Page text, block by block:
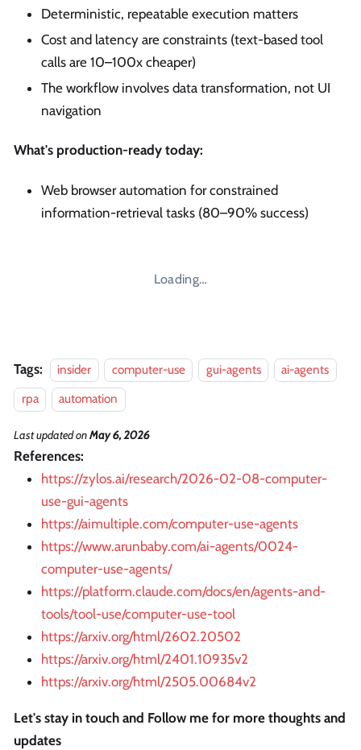
Deterministic, repeatable execution matters
Cost and latency are constraints (text-based tool
calls are 10–100x cheaper)
The workflow involves data transformation, not UI
navigation
What's production-ready today:
Web browser automation for constrained
information-retrieval tasks (80–90% success)
Loading…
Tags: insider computer-use gui-agents
ai-agents
rpa
automation
Last updatedonMay 6, 2026
References:
https://zylos.ai/research/2026-02-08-computer-
use-gui-agents
https://aimultiple.com/computer-use-agents
https://www.arunbaby.com/ai-agents/0024-
computer-use-agents/
https://platform.claude.com/docs/en/agents-and-
tools/tool-use/computer-use-tool
https://arxiv.org/html/2602.20502
https://arxiv.org/html/2401.10935v2
https://arxiv.org/html/2505.00684v2
Let's stay in touch and Follow me for more thoughts and
updates